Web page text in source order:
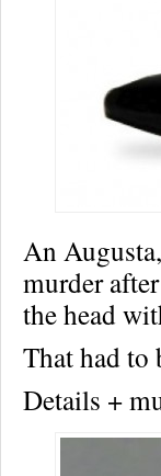
An
murder
the head
That had to
Details +